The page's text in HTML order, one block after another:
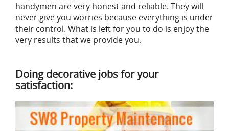
handymen are very honest and reliable. They will
never give you worries because everything is under
their control. What is left for you to do is enjoy the
very results that we provide you.
Doing decorative jobs for your
satisfaction: